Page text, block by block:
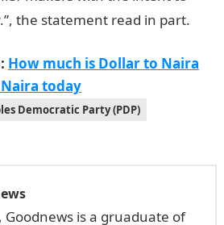
the statement read in part.
How much is Dollar to Naira
today
Democratic Party (PDP)
Goodnews is a gruaduate of